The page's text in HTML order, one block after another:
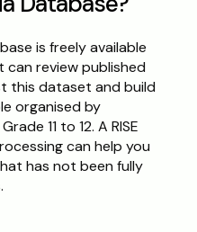
is freely available
review published
this dataset and build
organised by
11 to 12. A RISE
can help you
has not been fully